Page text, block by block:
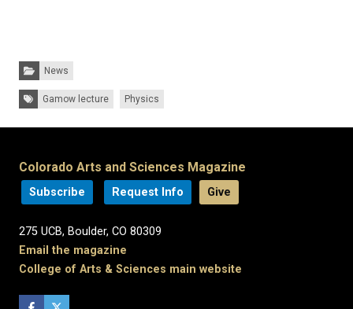
Categories:
News
Tags: Gamow lecture Physics
Colorado Arts and Sciences Magazine
Subscribe Request Info Give
275 UCB, Boulder, CO 80309
Email the magazine
College of Arts & Sciences main website